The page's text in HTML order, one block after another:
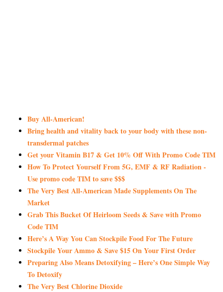
Buy All-American!
Bring health and vitality back to your body with these non-
transdermal patches
Get your Vitamin B17 & Get 10% Off With Promo Code TIM
How To Protect Yourself From 5G, EMF & RF Radiation -
Use promo code TIM to save $$$
The Very Best All-American Made Supplements On The
Market
Grab This Bucket Of Heirloom Seeds & Save with Promo
Code TIM
Here’s A Way You Can Stockpile Food For The Future
Stockpile Your Ammo & Save $15 On Your First Order
Preparing Also Means Detoxifying – Here’s One Simple Way
To Detoxify
The Very Best Chlorine Dioxide